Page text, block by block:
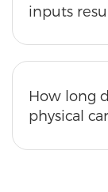
inputs
How long
physical